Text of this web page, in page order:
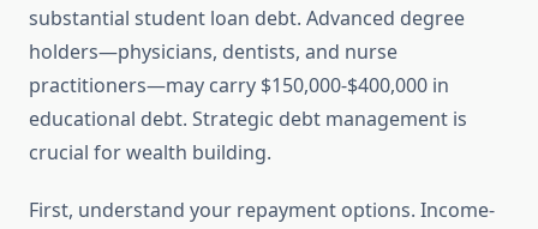
substantial student loan debt. Advanced degree
holders—physicians, dentists, and nurse
practitioners—may carry $150,000-$400,000 in
educational debt. Strategic debt management is
crucial for wealth building.
First, understand your repayment options. Income-